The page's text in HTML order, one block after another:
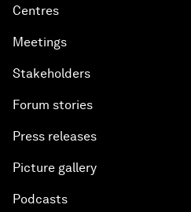
Centres
Meetings
Stakeholders
Forum stories
Press releases
Picture gallery
Podcasts